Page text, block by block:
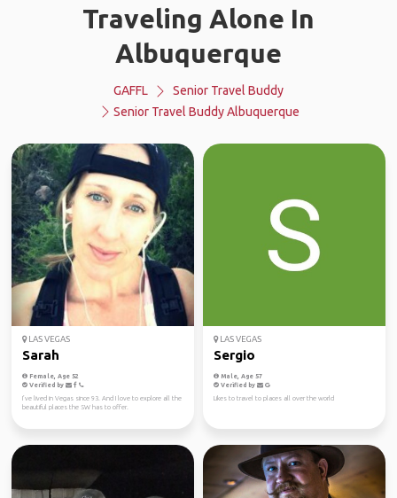
Traveling Alone In
Albuquerque
GAFFL
Senior Travel Buddy
Senior Travel Buddy Albuquerque
LAS VEGAS
Sarah
Female, Age 52
Verified by
I’ve lived in Vegas since 93. And I love to explore all the
beautiful places the SW has to offer.
LAS VEGAS
Sergio
Male, Age 57
Verified by
Likes to travel to places all over the world